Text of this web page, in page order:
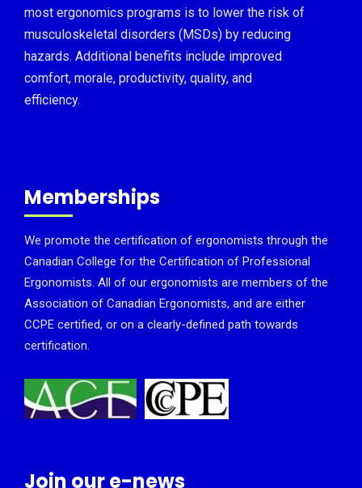
most ergonomics programs is to lower the risk of
musculoskeletal disorders (MSDs) by reducing
hazards. Additional benefits include improved
comfort, morale, productivity, quality, and
efficiency.
Memberships
We promote the certification of ergonomists through the
Canadian College for the Certification of Professional
Ergonomists. All of our ergonomists are members of the
Association of Canadian Ergonomists, and are either
CCPE certified, or on a clearly-defined path towards
certification.
Join our e-news